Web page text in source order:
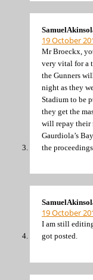
19 October
Mr Broeckx,
very vital for a
the Gunners
night as they
Stadium to be
they get the
will repay their
Gaurdiola’s
the proceedings.
19 October
I am still
got posted.